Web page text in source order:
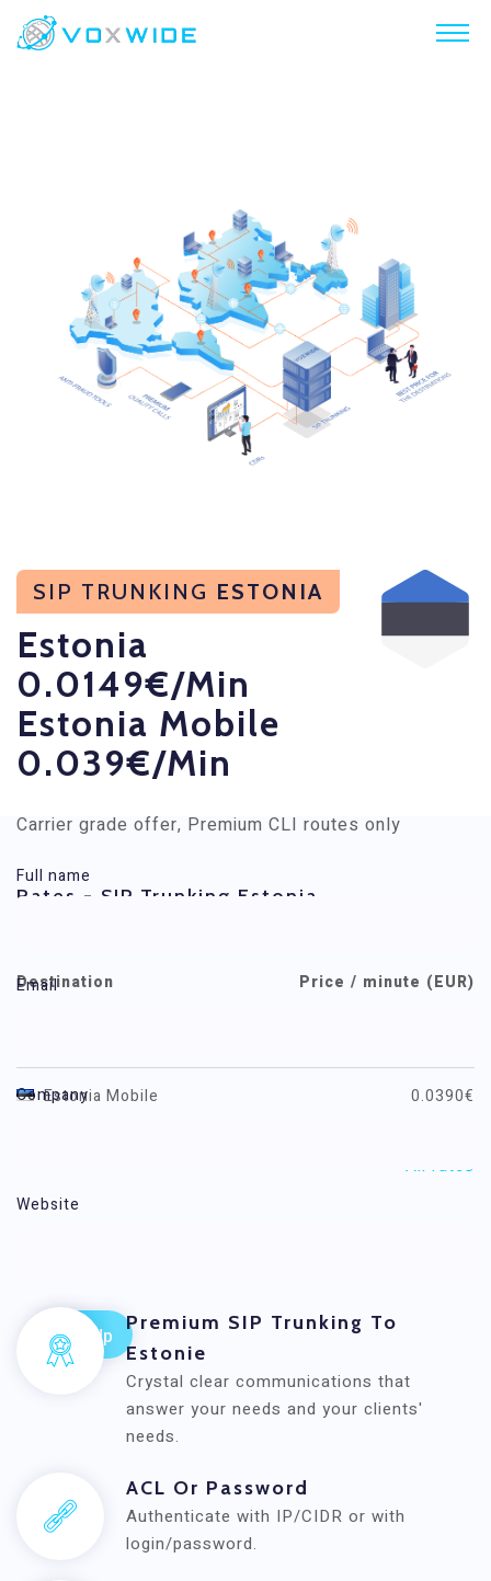
SIP TRUNKING ESTONIA
Estonia
0.0149€/min
Estonia Mobile
0.039€/min
Carrier grade offer, Premium CLI routes only
Full name
Email
Company
Website
Rates - SIP Trunking Estonia
Destination Price / minute (EUR)
Estonia Mobile 0.0390€
All rates
Premium SIP Trunking To
Estonie
Crystal clear communications that
answer your needs and your clients'
needs.
ACL Or Password
Authenticate with IP/CIDR or with
login/password.